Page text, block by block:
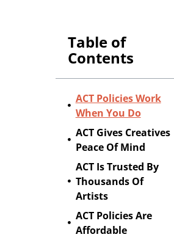
Table of
Contents
ACT Policies Work
When You Do
ACT Gives Creatives
Peace Of Mind
ACT Is Trusted By
Thousands Of
Artists
ACT Policies Are
Affordable